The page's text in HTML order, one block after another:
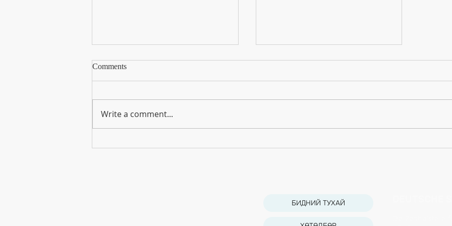
Comments
Write a comment...
БИДНИЙ ТУХАЙ